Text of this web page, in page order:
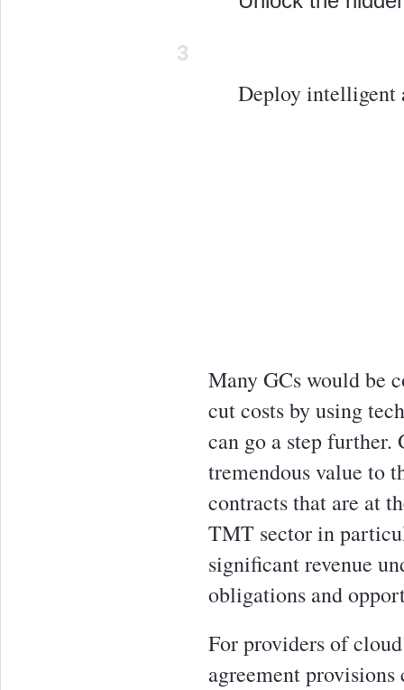
3
Deploy intelligent
Many GCs would be
cut costs by using
can go a step further.
tremendous value to
contracts that are at
TMT sector in
significant revenue
obligations and
For providers of
agreement